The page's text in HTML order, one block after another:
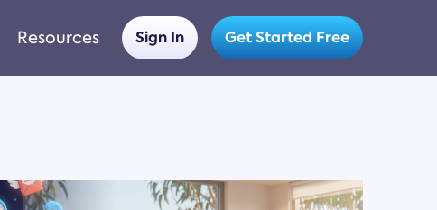
Resources Sign In Get Started Free